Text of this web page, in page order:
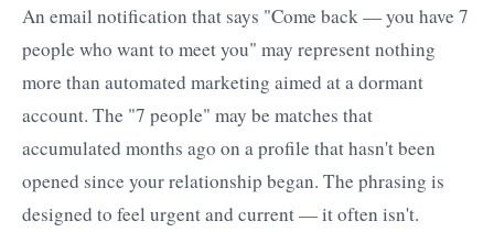
An email notification that says "Come back — you have 7
people who want to meet you" may represent nothing
more than automated marketing aimed at a dormant
account. The "7 people" may be matches that
accumulated months ago on a profile that hasn't been
opened since your relationship began. The phrasing is
designed to feel urgent and current — it often isn't.